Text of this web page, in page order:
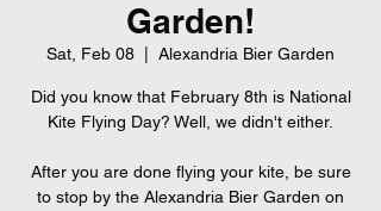
Garden!
Sat, Feb 08 Alexandria Bier Garden
Did you know that February 8th is National
Kite Flying Day? Well, we didn't either.
After you are done flying your kite, be sure
to stop by the Alexandria Bier Garden on